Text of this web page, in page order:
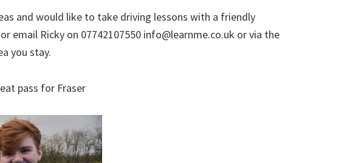
and would like to take driving lessons with a friendly
email Ricky on 07742107550 info@learnme.co.uk or via the
you stay.
pass for Fraser